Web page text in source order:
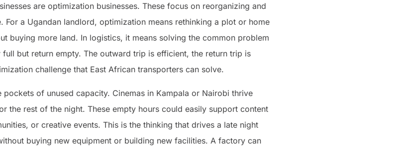
are optimization businesses. These focus on reorganizing and
For a Ugandan landlord, optimization means rethinking a plot or home
buying more land. In logistics, it means solving the common problem
but return empty. The outward trip is efficient, the return trip is
challenge that East African transporters can solve.
of unused capacity. Cinemas in Kampala or Nairobi thrive
the rest of the night. These empty hours could easily support content
or creative events. This is the thinking that drives a late night
buying new equipment or building new facilities. A factory can